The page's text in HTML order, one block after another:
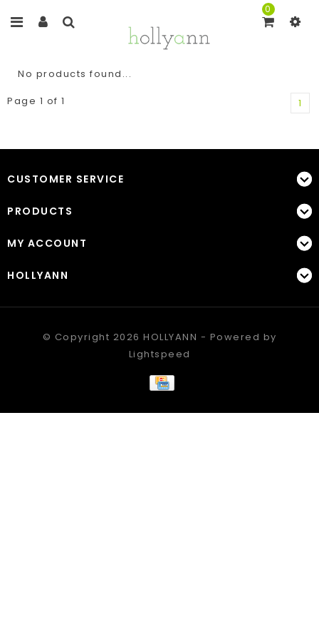
0
No products found...
Page 1 of 1
1
CUSTOMER SERVICE
PRODUCTS
MY ACCOUNT
HOLLYANN
© Copyright 2026 HOLLYANN - Powered by
Lightspeed